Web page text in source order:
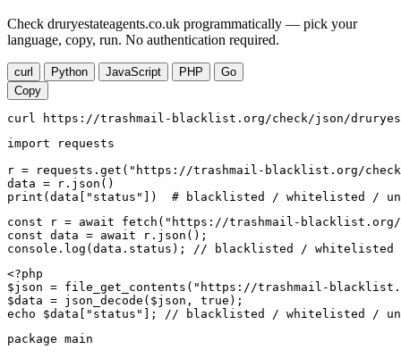
Check druryestateagents.co.uk programmatically — pick your
language, copy, run. No authentication required.
curl Python JavaScript PHP
Go
Copy
curl https://trashmail-blacklist.org/check/json/
import requests
r = requests.get("https://trashmail-blacklist.org/
data = r.json()
print(data["status"])  # blacklisted / whitelisted /
const r = await fetch("https://trashmail-blacklist.org/
const data = await r.json();
console.log(data.status); // blacklisted / whitelisted /
<?php
$json = file_get_contents("https://trashmail-
$data = json_decode($json, true);
echo $data["status"]; // blacklisted / whitelisted /
package main